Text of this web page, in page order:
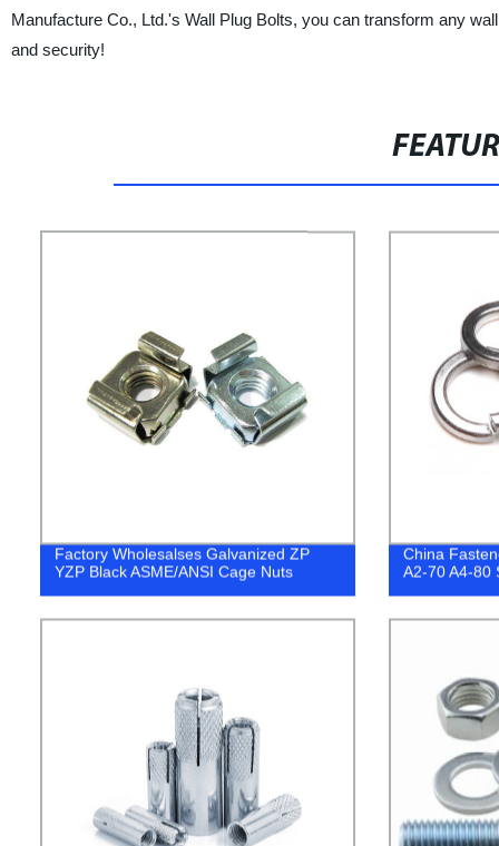
Manufacture Co., Ltd.'s Wall Plug Bolts, you can transform any
and security!
Factory Wholesalses Galvanized ZP
YZP Black ASME/ANSI Cage Nuts
China
A2-70 A4-80